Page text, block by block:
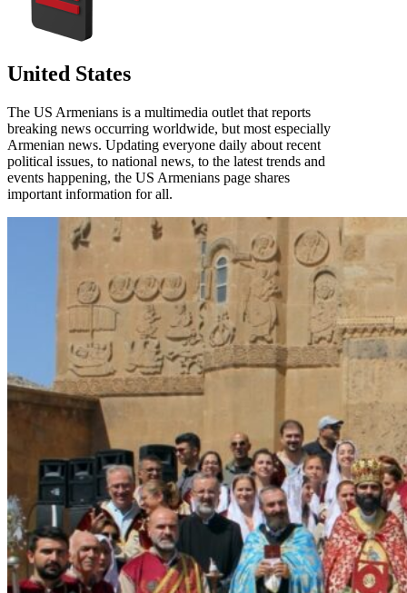
United States
The US Armenians is a multimedia outlet that reports
breaking news occurring worldwide, but most especially
Armenian news. Updating everyone daily about recent
political issues, to national news, to the latest trends and
events happening, the US Armenians page shares
important information for all.